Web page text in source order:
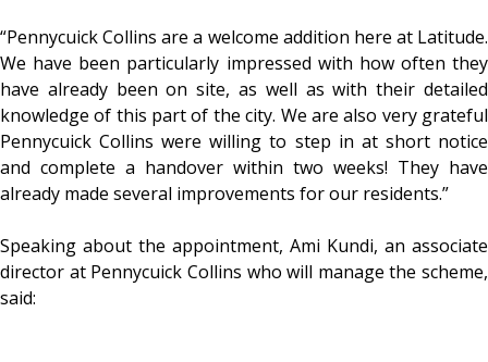
“Pennycuick Collins are a welcome addition here at Latitude.
We have been particularly impressed with how often they
have already been on site, as well as with their detailed
knowledge of this part of the city. We are also very grateful
Pennycuick Collins were willing to step in at short notice
and complete a handover within two weeks! They have
already made several improvements for our residents.”
Speaking about the appointment, Ami Kundi, an associate
director at Pennycuick Collins who will manage the scheme,
said: